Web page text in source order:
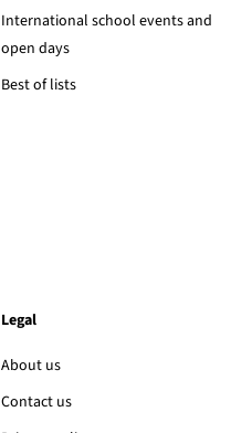
International school events and
open days
Best of lists
Legal
About us
Contact us